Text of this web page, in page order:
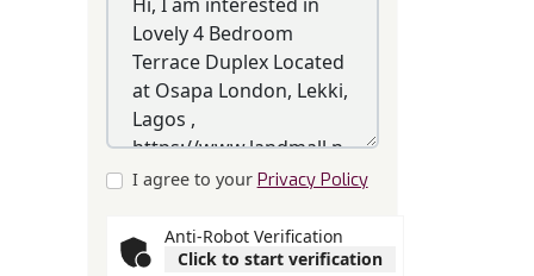
I agree to your Privacy Policy
Anti-Robot Verification
Click to start verification